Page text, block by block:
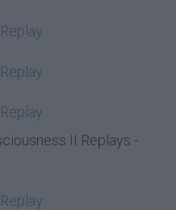
II Replays -